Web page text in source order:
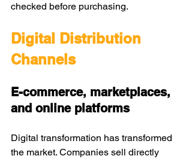
checked before purchasing.
Digital Distribution
Channels
E-commerce, marketplaces,
and online platforms
Digital transformation has transformed
the market. Companies sell directly